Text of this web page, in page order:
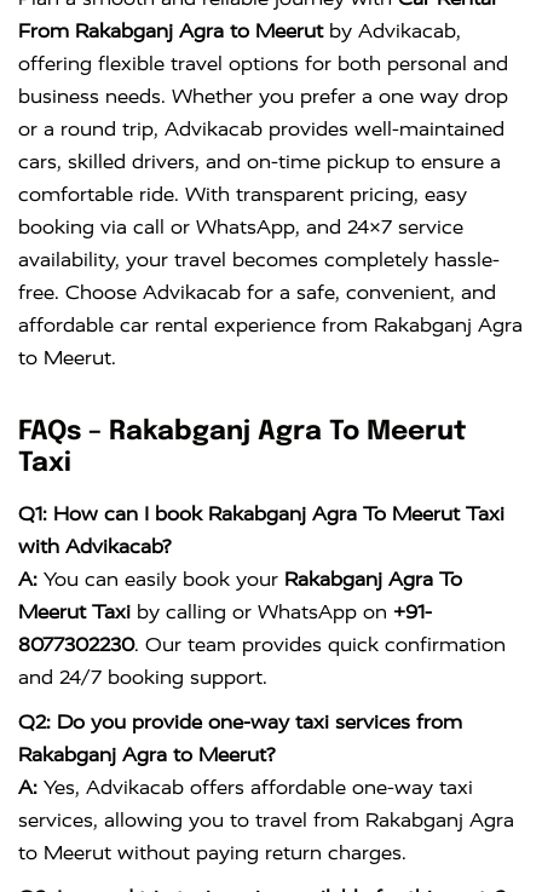
Crysta KM DAY
From Rakabganj Agra to Meerutby Advikacab,
offering flexible travel options for both personal and
business needs. Whether you prefer a one way drop
or a round trip, Advikacab provides well-maintained
cars, skilled drivers, and on-time pickup to ensure a
comfortable ride. With transparent pricing, easy
booking via call or WhatsApp, and 24×7 service
availability, your travel becomes completely hassle-
free. Choose Advikacab for a safe, convenient, and
affordable car rental experience from Rakabganj Agra
to Meerut.
FAQs – Rakabganj Agra To Meerut
Taxi
Q1: How can I book Rakabganj Agra To Meerut Taxi
with Advikacab?
A: You can easily book your Rakabganj Agra To
Meerut Taxi by calling or WhatsApp on +91-
8077302230. Our team provides quick confirmation
and 24/7 booking support.
Q2: Do you provide one-way taxi services from
Rakabganj Agra to Meerut?
A: Yes, Advikacab offers affordable one-way taxi
services, allowing you to travel from Rakabganj Agra
to Meerut without paying return charges.